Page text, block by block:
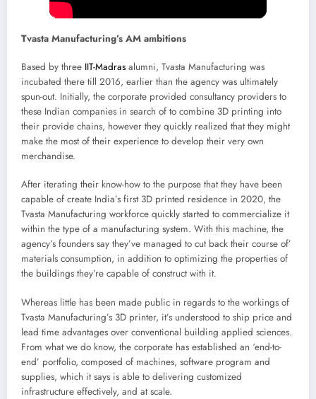
Tvasta Manufacturing’s AM ambitions
Based by three IIT-Madras alumni, Tvasta Manufacturing was
incubated there till 2016, earlier than the agency was ultimately
spun-out. Initially, the corporate provided consultancy providers to
these Indian companies in search of to combine 3D printing into
their provide chains, however they quickly realized that they might
make the most of their experience to develop their very own
merchandise.
After iterating their know-how to the purpose that they have been
capable of create India’s first 3D printed residence in 2020, the
Tvasta Manufacturing workforce quickly started to commercialize it
within the type of a manufacturing system. With this machine, the
agency’s founders say they’ve managed to cut back their course of’
materials consumption, in addition to optimizing the properties of
the buildings they’re capable of construct with it.
Whereas little has been made public in regards to the workings of
Tvasta Manufacturing’s 3D printer, it’s understood to ship price and
lead time advantages over conventional building applied sciences.
From what we do know, the corporate has established an ‘end-to-
end’ portfolio, composed of machines, software program and
supplies, which it says is able to delivering customized
infrastructure effectively, and at scale.